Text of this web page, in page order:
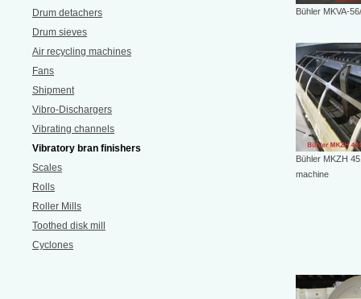
Drum detachers
Drum sieves
Air recycling machines
Fans
Shipment
Vibro-Dischargers
Vibrating channels
Vibratory bran finishers
Scales
Rolls
Roller Mills
Toothed disk mill
Cyclones
Bühler MKVA-
Bühler MKZH
machine